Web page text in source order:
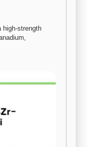
high-strength